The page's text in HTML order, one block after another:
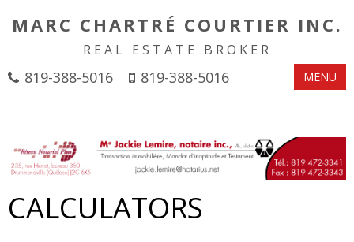
MARC CHARTRÉ COURTIER INC.
REAL ESTATE BROKER
819-388-5016 819-388-5016 MENU
CALCULATORS